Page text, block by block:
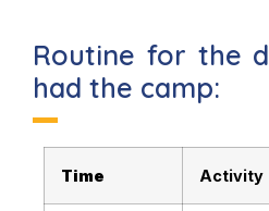
Routine for the
had the camp:
Time Activity